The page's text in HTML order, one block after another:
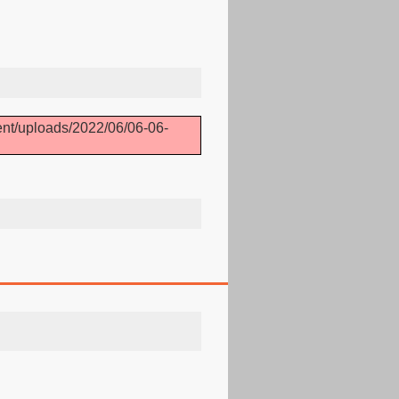
uploads/2022/06/06-06-